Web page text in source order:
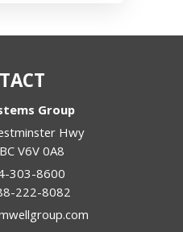
Group
Hwy
BC V6V 0A8
303-8600
222-8082